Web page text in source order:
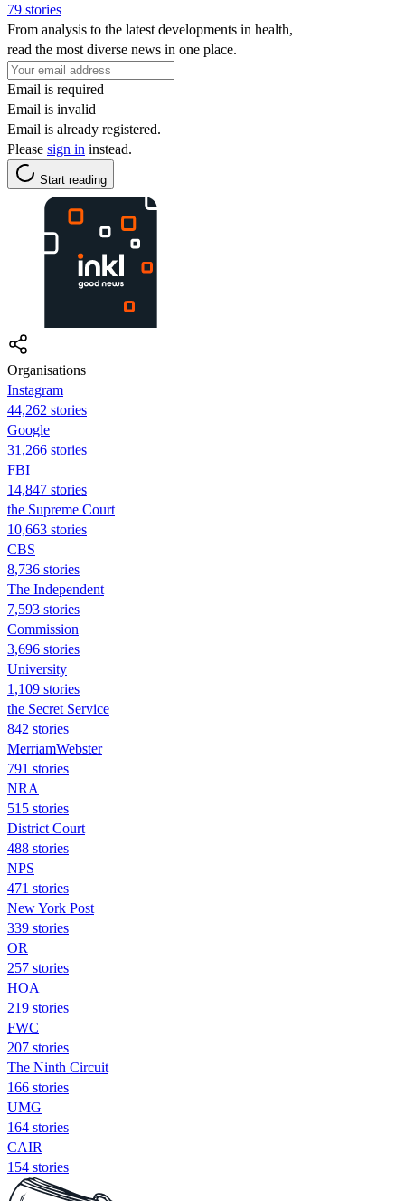
79 stories
From analysis to the latest developments in health,
read the most diverse news in one place.
Email is required
Email is invalid
Email is already registered.
Please sign in instead.
Start reading
Organisations
Instagram
44,262 stories
Google
31,266 stories
FBI
14,847 stories
the Supreme Court
10,663 stories
CBS
8,736 stories
The Independent
7,593 stories
Commission
3,696 stories
University
1,109 stories
the Secret Service
842 stories
MerriamWebster
791 stories
NRA
515 stories
District Court
488 stories
NPS
471 stories
New York Post
339 stories
OR
257 stories
HOA
219 stories
FWC
207 stories
The Ninth Circuit
166 stories
UMG
164 stories
CAIR
154 stories